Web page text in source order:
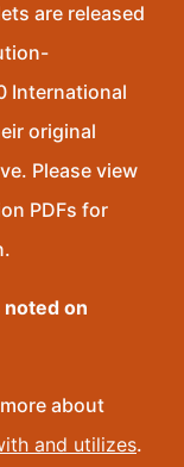
are released
International
original
Please view
PDFs for
on
about
and utilizes.